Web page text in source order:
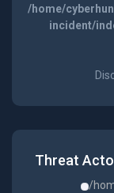
/home/
incident/
Threat
/